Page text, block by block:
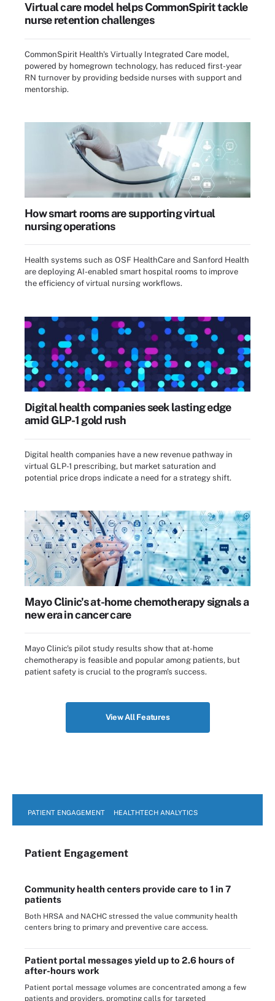
Virtual care model helps CommonSpirit tackle
nurse retention challenges
CommonSpirit Health's Virtually Integrated Care model,
powered by homegrown technology, has reduced first-year
RN turnover by providing bedside nurses with support and
mentorship.
How smart rooms are supporting virtual
nursing operations
Health systems such as OSF HealthCare and Sanford Health
are deploying AI-enabled smart hospital rooms to improve
the efficiency of virtual nursing workflows.
Digital health companies seek lasting edge
amid GLP-1 gold rush
Digital health companies have a new revenue pathway in
virtual GLP-1 prescribing, but market saturation and
potential price drops indicate a need for a strategy shift.
Mayo Clinic's at-home chemotherapy signals a
new era in cancer care
Mayo Clinic's pilot study results show that at-home
chemotherapy is feasible and popular among patients, but
patient safety is crucial to the program's success.
View All Features
PATIENT ENGAGEMENT HEALTHTECH ANALYTICS
Patient Engagement
Community health centers provide care to 1 in 7
patients
Both HRSA and NACHC stressed the value community health
centers bring to primary and preventive care access.
Patient portal messages yield up to 2.6 hours of
after-hours work
Patient portal message volumes are concentrated among a few
patients and providers, prompting calls for targeted